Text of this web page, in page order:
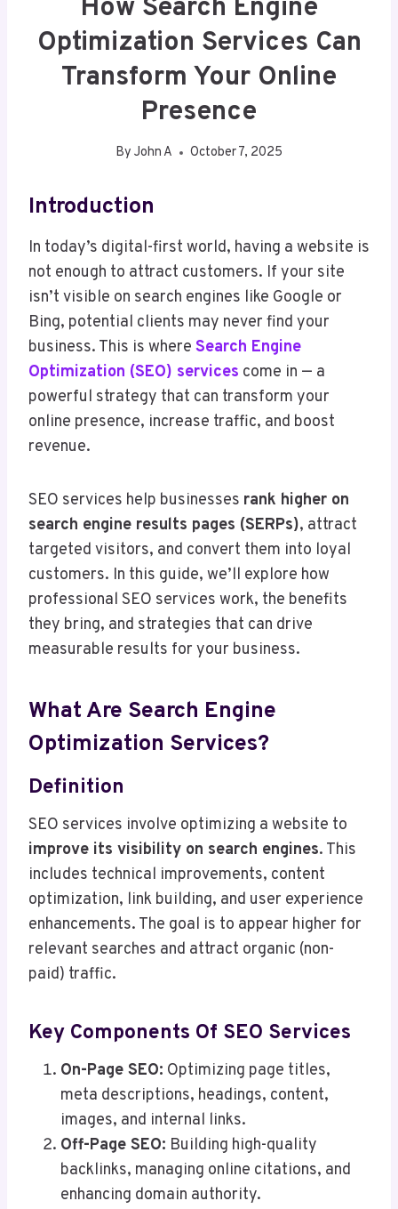
How Search Engine
Optimization Services Can
Transform Your Online
Presence
By John A October 7, 2025
Introduction
In today’s digital-first world, having a website is
not enough to attract customers. If your site
isn’t visible on search engines like Google or
Bing, potential clients may never find your
business. This is where Search Engine
Optimization (SEO) services come in — a
powerful strategy that can transform your
online presence, increase traffic, and boost
revenue.
SEO services help businesses rank higher on
search engine results pages (SERPs), attract
targeted visitors, and convert them into loyal
customers. In this guide, we’ll explore how
professional SEO services work, the benefits
they bring, and strategies that can drive
measurable results for your business.
What Are Search Engine
Optimization Services?
Definition
SEO services involve optimizing a website to
improve its visibility on search engines. This
includes technical improvements, content
optimization, link building, and user experience
enhancements. The goal is to appear higher for
relevant searches and attract organic (non-
paid) traffic.
Key Components Of SEO Services
On-Page SEO: Optimizing page titles,
meta descriptions, headings, content,
images, and internal links.
Off-Page SEO: Building high-quality
backlinks, managing online citations, and
enhancing domain authority.